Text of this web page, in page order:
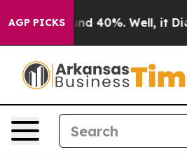
AGP PICKS
Around 40%. Well, it Didn’t